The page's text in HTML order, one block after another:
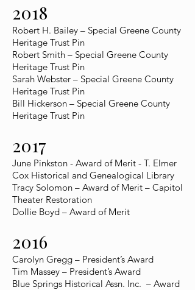
2018
Robert H. Bailey – Special Greene County
Heritage Trust Pin
Robert Smith – Special Greene County
Heritage Trust Pin
Sarah Webster – Special Greene County
Heritage Trust Pin
Bill Hickerson – Special Greene County
Heritage Trust Pin
2017
June Pinkston - Award of Merit - T. Elmer
Cox Historical and Genealogical Library
Tracy Solomon – Award of Merit – Capitol
Theater Restoration
Dollie Boyd – Award of Merit
2016
Carolyn Gregg – President’s Award
Tim Massey – President’s Award
Blue Springs Historical Assn. Inc. – Award